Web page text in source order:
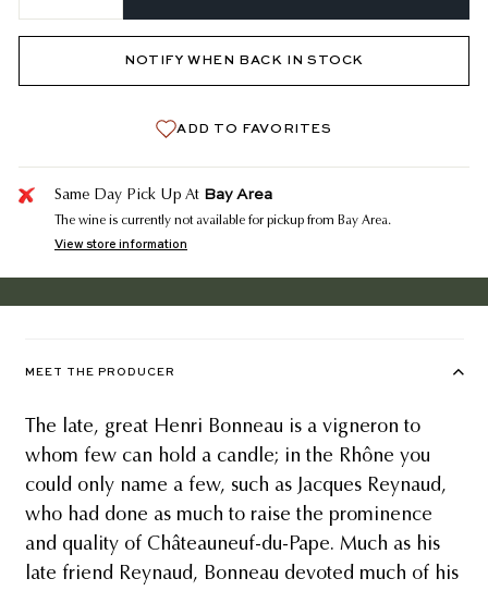
NOTIFY WHEN BACK IN STOCK
ADD TO FAVORITES
Same Day Pick Up At Bay Area
The wine is currently not available for pickup from Bay Area.
View store information
MEET THE PRODUCER
The late, great Henri Bonneau is a vigneron to
whom few can hold a candle; in the Rhône you
could only name a few, such as Jacques Reynaud,
who had done as much to raise the prominence
and quality of Châteauneuf-du-Pape. Much as his
late friend Reynaud, Bonneau devoted much of his